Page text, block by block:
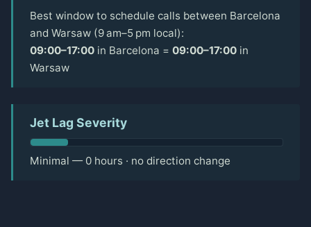
Best window to schedule calls between Barcelona
and Warsaw (9 am–5 pm local):
09:00–17:00 in Barcelona = 09:00–17:00 in
Warsaw
Jet Lag Severity
Minimal — 0 hours · no direction change